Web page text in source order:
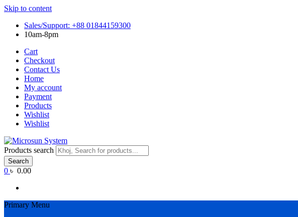
Skip to content
Sales/Support: +88 01844159300
10am-8pm
Cart
Checkout
Contact Us
Home
My account
Payment
Products
Wishlist
Wishlist
Products search
Search
0 ৳ 0.00
Primary Menu